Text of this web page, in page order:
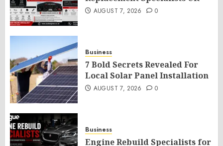
AUGUST 7, 2026 0
Business
7 Bold Secrets Revealed For
Local Solar Panel Installation
AUGUST 7, 2026 0
Business
Engine Rebuild Specialists for